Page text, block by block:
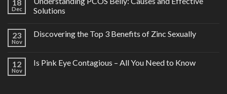
18
Dec
Solutions
23
Nov
Discovering the Top 3 Benefits of Zinc Sexually
12
Nov
Is Pink Eye Contagious – All You Need to Know